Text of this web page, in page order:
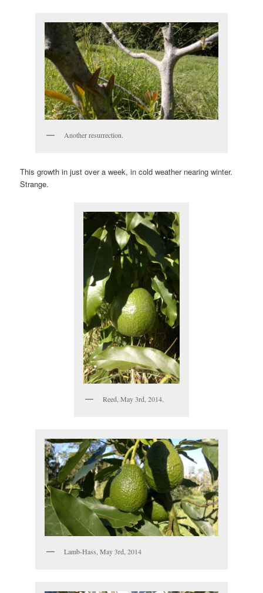
Another resurrection.
This growth in just over a week, in cold weather nearing winter.
Strange.
Reed, May 3rd, 2014.
Lamb-Hass, May 3rd, 2014